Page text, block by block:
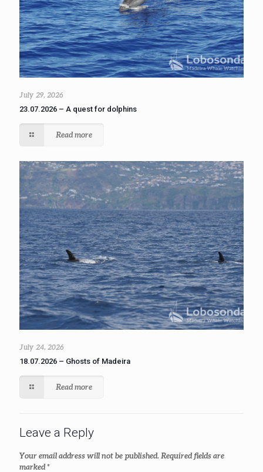
July 29, 2026
23.07.2026 – A quest for dolphins
Read more
July 24, 2026
18.07.2026 – Ghosts of Madeira
Read more
Leave a Reply
Your email address will not be published. Required fields are
marked*